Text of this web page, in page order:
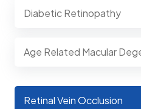
Diabetic Retinopathy
Age Related Macular
Retinal Vein Occlusion